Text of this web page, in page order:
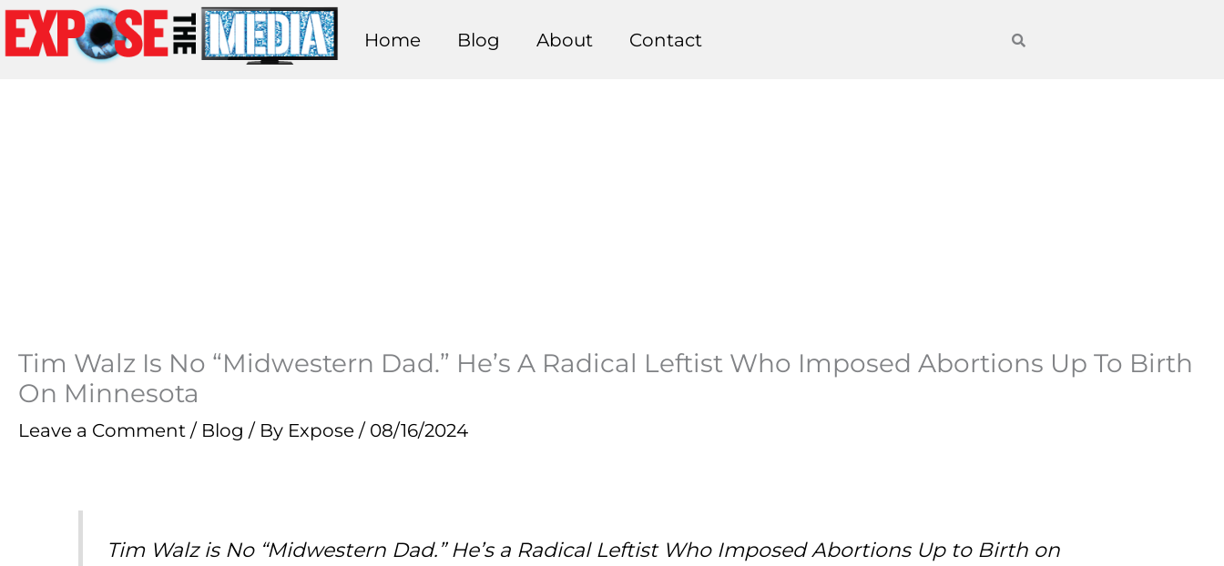
Skip
to
Home Blog About Contact
Tim Walz Is No “Midwestern Dad.” He’s A Radical Leftist Who Imposed Abortions Up To Birth
On Minnesota
Leave a Comment / Blog / By Expose / 08/16/2024
Tim Walz is No “Midwestern Dad.” He’s a Radical Leftist Who Imposed Abortions Up to Birth on